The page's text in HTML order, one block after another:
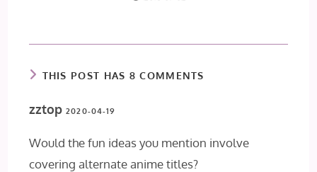
THIS POST HAS 8 COMMENTS
zztop2020-04-19
Would the fun ideas you mention involve
covering alternate anime titles?